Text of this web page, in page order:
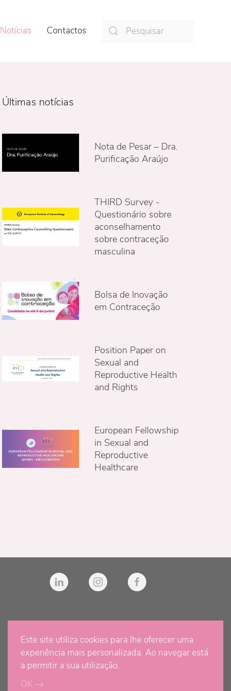
Este site utiliza cookies para lhe oferecer uma
experiência mais personalizada. Ao navegar está
a permitir a sua utilização.
OK
Notícias Contactos
Últimas notícias
Nota de Pesar – Dra.
Purificação Araújo
THIRD Survey -
Questionário sobre
aconselhamento
sobre contraceção
masculina
Bolsa de Inovação
em Contraceção
Position Paper on
Sexual and
Reproductive Health
and Rights
European Fellowship
in Sexual and
Reproductive
Healthcare